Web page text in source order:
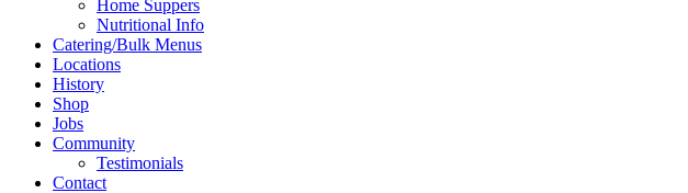
Home Suppers
Nutritional Info
Catering/Bulk Menus
Locations
History
Shop
Jobs
Community
Testimonials
Contact